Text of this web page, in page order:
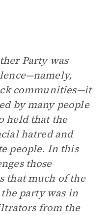
Party was
communities—it
by many people
held that the
hatred and
people. In this
those
that much of the
party was in
from the